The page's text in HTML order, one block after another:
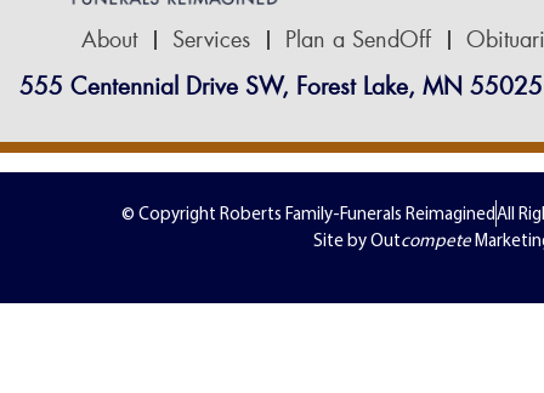
About Services Plan a SendOff
555 Centennial Drive SW, Forest Lake, MN 55025
© Copyright Roberts Family-Funerals ReimaginedAll
Site by Outcompete